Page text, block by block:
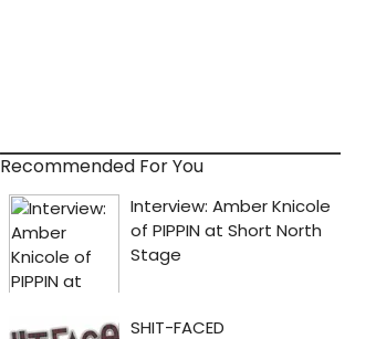
Recommended For You